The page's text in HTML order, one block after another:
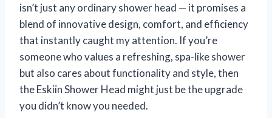
isn’t just any ordinary shower head — it promises a
blend of innovative design, comfort, and efficiency
that instantly caught my attention. If you’re
someone who values a refreshing, spa-like shower
but also cares about functionality and style, then
the Eskiin Shower Head might just be the upgrade
you didn’t know you needed.